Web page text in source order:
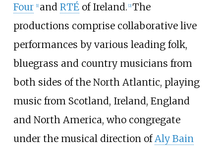
Four [1] and RTÉof Ireland. [2] The
productions comprise collaborative live
performances by various leading folk,
bluegrass and country musicians from
both sides of the North Atlantic, playing
music from Scotland, Ireland, England
and North America, who congregate
under the musical direction of Aly Bain